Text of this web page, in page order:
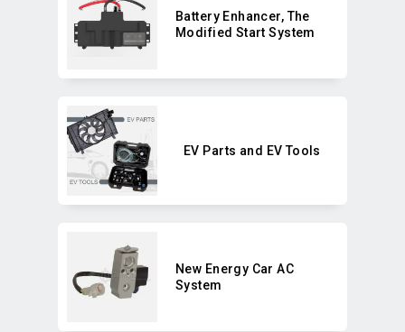
Battery Enhancer,​ The
Modified Start System
EV Parts and EV Tools
New Energy Car AC
System